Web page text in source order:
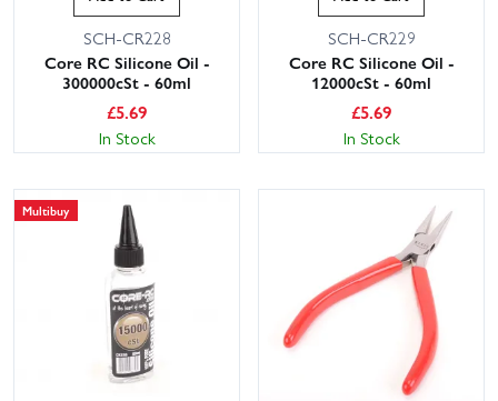
SCH-CR228
Core RC Silicone Oil -
300000cSt - 60ml
£5.69
In Stock
SCH-CR229
Core RC Silicone Oil -
12000cSt - 60ml
£5.69
In Stock
Multibuy